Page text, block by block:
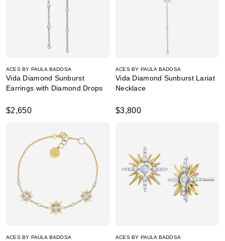
ACES BY PAULA BADOSA
Vida Diamond Sunburst
Earrings with Diamond Drops
$2,650
ACES BY PAULA BADOSA
Vida Diamond Sunburst Lariat
Necklace
$3,800
ACES BY PAULA BADOSA ACES BY PAULA BADOSA